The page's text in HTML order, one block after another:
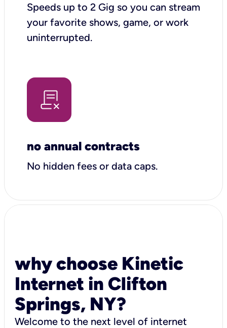
Speeds up to 2 Gig so you can stream
your favorite shows, game, or work
uninterrupted.
no annual contracts
No hidden fees or data caps.
why choose Kinetic
Internet in Clifton
Springs, NY?
Welcome to the next level of internet